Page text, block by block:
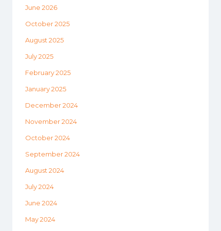
June 2026
October 2025
August 2025
July 2025
February 2025
January 2025
December 2024
November 2024
October 2024
September 2024
August 2024
July 2024
June 2024
May 2024